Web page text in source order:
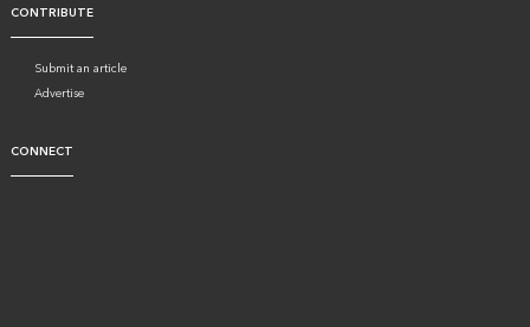
CONTRIBUTE
Submit an article
Advertise
CONNECT